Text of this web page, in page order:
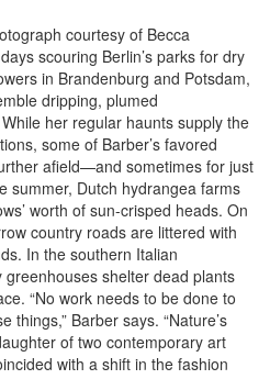
courtesy of Becca
scouring Berlin’s parks for dry
in Brandenburg and Potsdam,
dripping, plumed
her regular haunts supply the
some of Barber’s favored
afield—and sometimes for just
summer, Dutch hydrangea farms
worth of sun-crisped heads. On
country roads are littered with
In the southern Italian
shelter dead plants
“No work needs to be done to
things,” Barber says. “Nature’s
of two contemporary art
with a shift in the fashion